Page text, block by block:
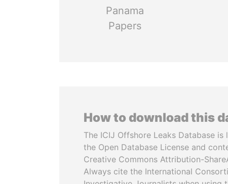
Panama
Papers
How to download this
The ICIJ Offshore Leaks Database is
the Open Database License and
Creative Commons Attribution-
Always cite the International